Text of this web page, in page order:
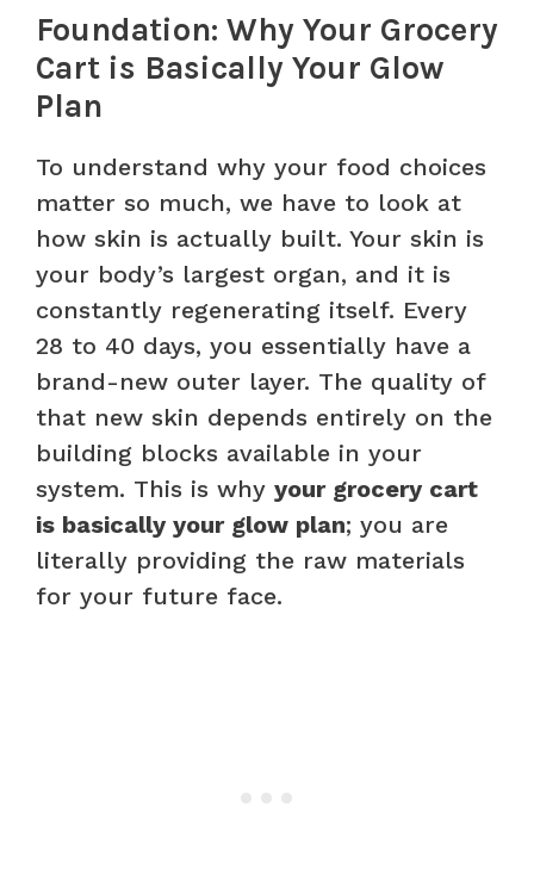
Foundation: Why Your Grocery
Cart is Basically Your Glow
Plan
To understand why your food choices
matter so much, we have to look at
how skin is actually built. Your skin is
your body’s largest organ, and it is
constantly regenerating itself. Every
28 to 40 days, you essentially have a
brand-new outer layer. The quality of
that new skin depends entirely on the
building blocks available in your
system. This is why your grocery cart
is basically your glow plan; you are
literally providing the raw materials
for your future face.